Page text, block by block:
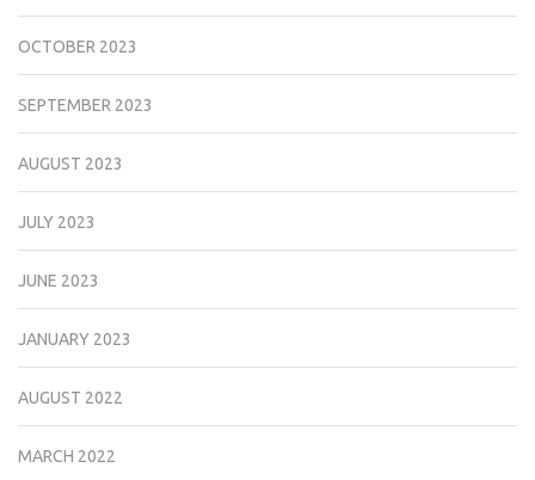
OCTOBER 2023
SEPTEMBER 2023
AUGUST 2023
JULY 2023
JUNE 2023
JANUARY 2023
AUGUST 2022
MARCH 2022